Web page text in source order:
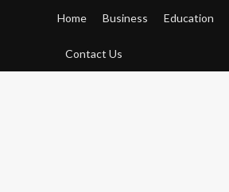
Home Business Education
Contact Us